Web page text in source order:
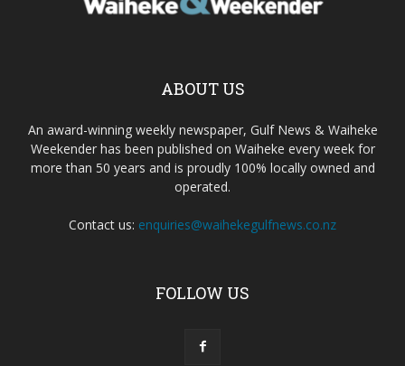
ABOUT US
An award-winning weekly newspaper, Gulf News & Waiheke
Weekender has been published on Waiheke every week for
more than 50 years and is proudly 100% locally owned and
operated.
Contact us: enquiries@waihekegulfnews.co.nz
FOLLOW US